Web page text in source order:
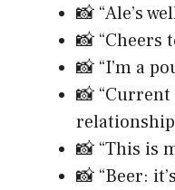
📸 “Ale’s
📸 “Cheers
📸 “I’m a
📸
📸 “This is
📸 “Beer: